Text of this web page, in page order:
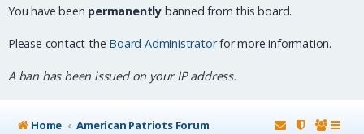
You have been permanently banned from this board.
Please contact the Board Administratorfor more information.
A ban has been issued on your IP address.
Home American Patriots Forum